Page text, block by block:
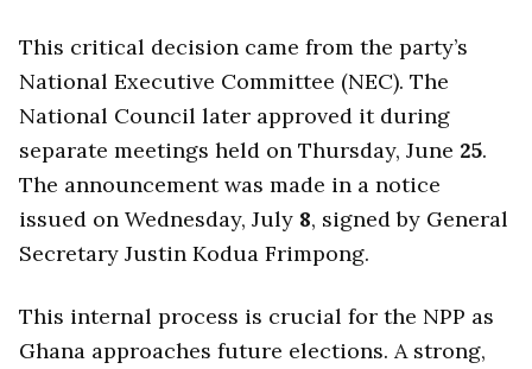
This critical decision came from the party’s
National Executive Committee (NEC). The
National Council later approved it during
separate meetings held on Thursday, June 25.
The announcement was made in a notice
issued on Wednesday, July 8, signed by General
Secretary Justin Kodua Frimpong.
This internal process is crucial for the NPP as
Ghana approaches future elections. A strong,